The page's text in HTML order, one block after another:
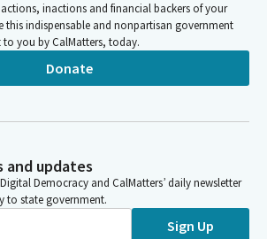
inactions and financial backers of your
this indispensable and nonpartisan government
you by CalMatters, today.
Donate
and updates
Democracy and CalMatters’ daily newsletter
to state government.
Sign Up